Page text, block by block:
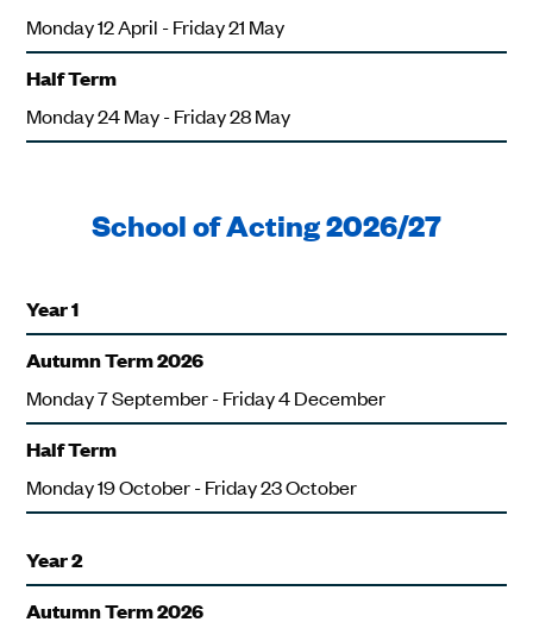
Monday 12 April - Friday 21 May
Half Term
Monday 24 May - Friday 28 May
School of Acting 2026/27
Year 1
Autumn Term 2026
Monday 7 September - Friday 4 December
Half Term
Monday 19 October - Friday 23 October
Year 2
Autumn Term 2026